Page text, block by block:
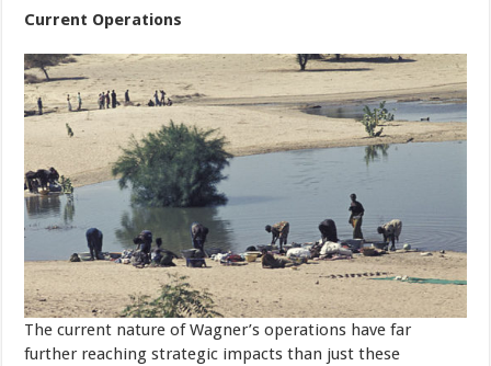
Current Operations
The current nature of Wagner’s operations have far
further reaching strategic impacts than just these